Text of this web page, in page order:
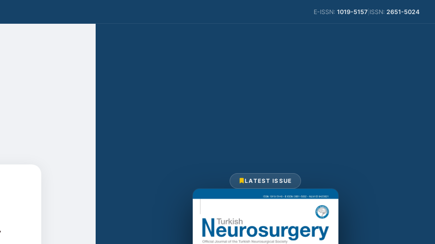
E-ISSN: 1019-5157 ISSN: 2651-5024
LATEST ISSUE